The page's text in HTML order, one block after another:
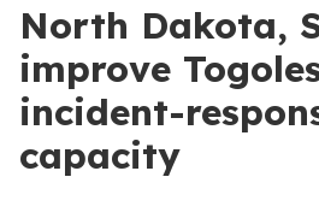
North Dakota,
improve
incident-
capacity